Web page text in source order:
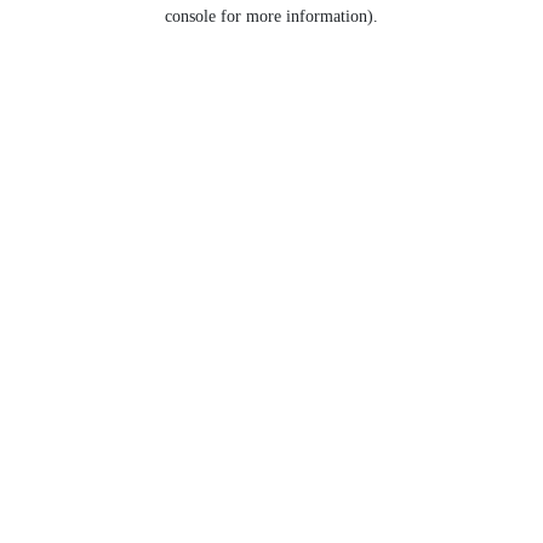
console for more information).